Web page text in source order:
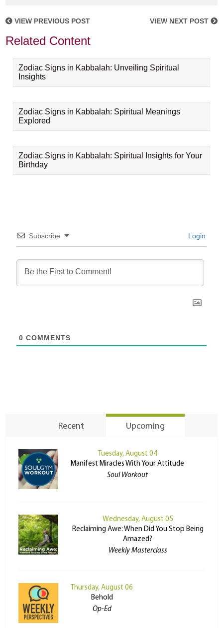
VIEW PREVIOUS POST VIEW NEXT POST
Related Content
Zodiac Signs in Kabbalah: Unveiling Spiritual
Insights
Zodiac Signs in Kabbalah: Spiritual Meanings
Explored
Zodiac Signs in Kabbalah: Spiritual Insights for Your
Birthday
Subscribe Login
0 COMMENTS
Recent Upcoming
Tuesday, August 04
Manifest Miracles With Your Attitude
Soul Workout
Wednesday, August 05
Reclaiming Awe: When Did You Stop Being
Amazed?
Weekly Masterclass
Thursday, August 06
Behold
Op-Ed